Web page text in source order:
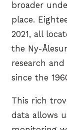
broader
place.
2021, all
the Ny-
research
since the
This rich
data allows